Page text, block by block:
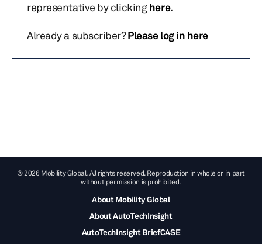
representative by clickinghere.
Already a subscriber?Please log in here
© 2026 Mobility Global. All rights reserved. Reproduction in whole or in part
without permission is prohibited.
About Mobility Global
About AutoTechInsight
AutoTechInsight BriefCASE